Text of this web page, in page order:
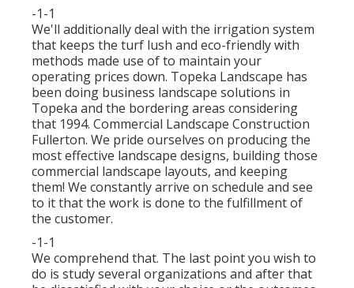
-1-1
We'll additionally deal with the irrigation system
that keeps the turf lush and eco-friendly with
methods made use of to maintain your
operating prices down. Topeka Landscape has
been doing business landscape solutions in
Topeka and the bordering areas considering
that 1994. Commercial Landscape Construction
Fullerton. We pride ourselves on producing the
most effective landscape designs, building those
commercial landscape layouts, and keeping
them! We constantly arrive on schedule and see
to it that the work is done to the fulfillment of
the customer.
-1-1
We comprehend that. The last point you wish to
do is study several organizations and after that